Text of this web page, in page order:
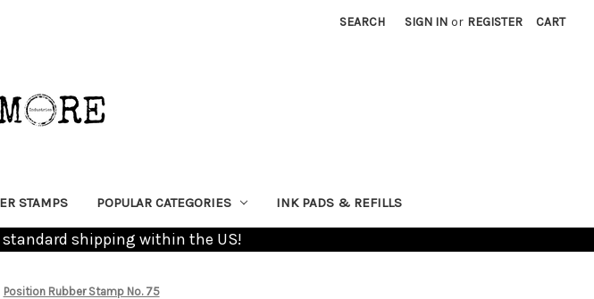
SEARCH SIGN IN or REGISTER CART
STAMPS POPULAR CATEGORIES INK PADS & REFILLS
standard shipping within the US!
Position Rubber Stamp No. 75